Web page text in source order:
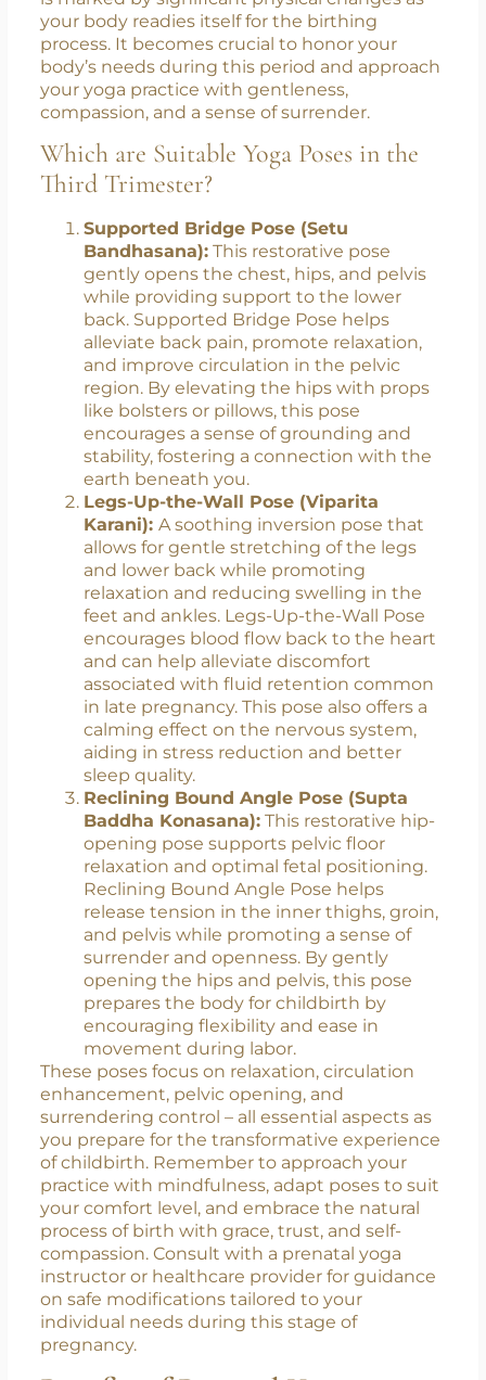
As you enter the third trimester of pregnancy,
a time of surrender and preparation for
childbirth and motherhood unfolds. This stage
is marked by significant physical changes as
your body readies itself for the birthing
process. It becomes crucial to honor your
body’s needs during this period and approach
your yoga practice with gentleness,
compassion, and a sense of surrender.
Which are Suitable Yoga Poses in the
Third Trimester?
Supported Bridge Pose (Setu
Bandhasana):This restorative pose
gently opens the chest, hips, and pelvis
while providing support to the lower
back. Supported Bridge Pose helps
alleviate back pain, promote relaxation,
and improve circulation in the pelvic
region. By elevating the hips with props
like bolsters or pillows, this pose
encourages a sense of grounding and
stability, fostering a connection with the
earth beneath you.
Legs-Up-the-Wall Pose (Viparita
Karani): A soothing inversion pose that
allows for gentle stretching of the legs
and lower back while promoting
relaxation and reducing swelling in the
feet and ankles. Legs-Up-the-Wall Pose
encourages blood flow back to the heart
and can help alleviate discomfort
associated with fluid retention common
in late pregnancy. This pose also offers a
calming effect on the nervous system,
aiding in stress reduction and better
sleep quality.
Reclining Bound Angle Pose (Supta
Baddha Konasana):This restorative hip-
opening pose supports pelvic floor
relaxation and optimal fetal positioning.
Reclining Bound Angle Pose helps
release tension in the inner thighs, groin,
and pelvis while promoting a sense of
surrender and openness. By gently
opening the hips and pelvis, this pose
prepares the body for childbirth by
encouraging flexibility and ease in
movement during labor.
These poses focus on relaxation, circulation
enhancement, pelvic opening, and
surrendering control – all essential aspects as
you prepare for the transformative experience
of childbirth. Remember to approach your
practice with mindfulness, adapt poses to suit
your comfort level, and embrace the natural
process of birth with grace, trust, and self-
compassion. Consult with a prenatal yoga
instructor or healthcare provider for guidance